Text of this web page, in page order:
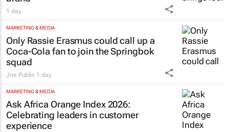
1 day
MARKETING & MEDIA
Only Rassie Erasmus could call up a
Coca-Cola fan to join the Springbok
squad
Joe Public 1 day
MARKETING & MEDIA
Ask Africa Orange Index 2026:
Celebrating leaders in customer
experience